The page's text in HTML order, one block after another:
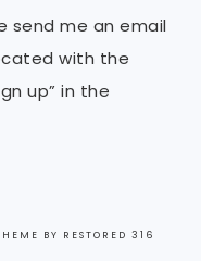
send me an email
with the
up” in the
BY RESTORED 316